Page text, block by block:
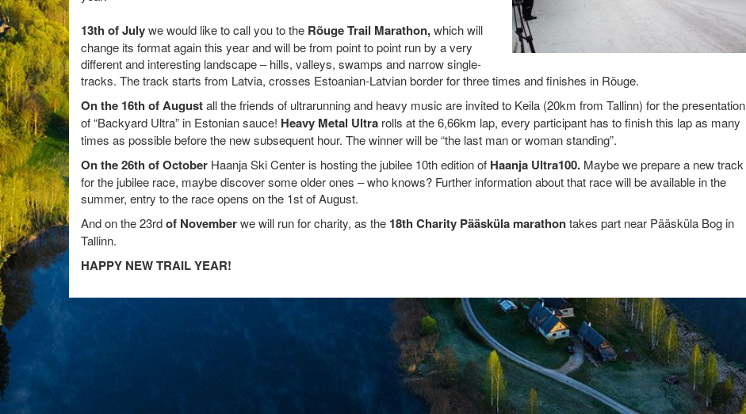
13th of Julywe would like to call you to the Rõuge Trail Marathon,which will
change its format again this year and will be from point to point run by a very
different and interesting landscape – hills, valleys, swamps and narrow single-
tracks. The track starts from Latvia, crosses Estoanian-Latvian border for three times and finishes in Rõuge.
On the 16th of Augustall the friends of ultrarunning and heavy music are invited to Keila (20km from Tallinn) for the presentation
of “Backyard Ultra” in Estonian sauce! Heavy Metal Ultra rolls at the 6,66km lap, every participant has to finish this lap as many
times as possible before the new subsequent hour. The winner will be “the last man or woman standing”.
On the 26th of October Haanja Ski Center is hosting the jubilee 10th edition of Haanja Ultra100. Maybe we prepare a new track
for the jubilee race, maybe discover some older ones – who knows? Further information about that race will be available in the
summer, entry to the race opens on the 1st of August.
And on the 23rdof Novemberwe will run for charity, as the 18th Charity Pääsküla marathontakes part near Pääsküla Bog in
Tallinn.
HAPPY NEW TRAIL YEAR!